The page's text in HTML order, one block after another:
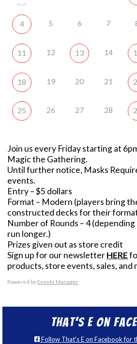
4 5 6 7
11 12 13 14
18 19 20 21
25 26 27 28
Join us every Friday starting at
Magic the Gathering.
Until further notice, Masks
events.
Entry – $5 dollars
Format – Modern (players bring
constructed decks for their
Number of Rounds – 4
run longer.)
Prizes given out as store credit
Sign up for our newsletterHERE
products, store events, sales, and
Powered by Events Manager
That’s E on
Follow That's E on Facebook for